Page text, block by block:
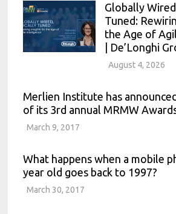
Globally
Tuned:
the Age of
| De’Longhi
August 4, 2026
Merlien Institute has
of its 3rd annual MRMW
March 9, 2017
What happens when a mobile
year old goes back to 1997?
March 30, 2017